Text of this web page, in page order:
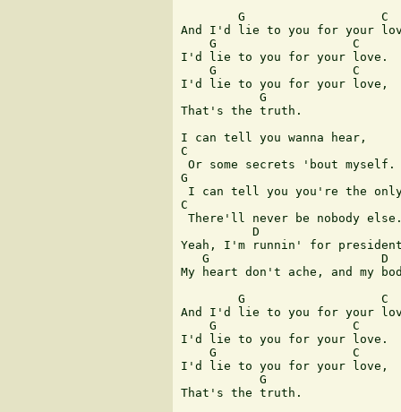
        G                   C
And I'd lie to you for your
    G                   C
I'd lie to you for your love.
    G                   C
I'd lie to you for your love,
           G
That's the truth.
I can tell you wanna hear,
C
Or some secrets 'bout
G
I can tell you you're the
C
There'll never be nobody
D
Yeah, I'm runnin' for
   G                        D
My heart don't ache, and my
        G                   C
And I'd lie to you for your
    G                   C
I'd lie to you for your love.
    G                   C
I'd lie to you for your love,
           G
That's the truth.